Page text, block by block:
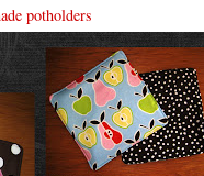
potholders